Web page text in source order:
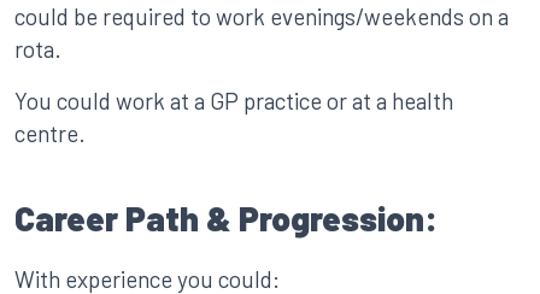
could be required to work evenings/weekends on a
rota.
You could work at a GP practice or at a health
centre.
Career Path & Progression:
With experience you could: